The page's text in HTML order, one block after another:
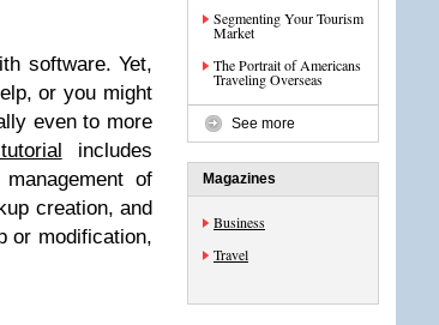
software. Yet,
or you might
even to more
includes
of
creation, and
or modification,
Segmenting Your Tourism
Market
The Portrait of Americans
Traveling Overseas
See more
Magazines
Business
Travel